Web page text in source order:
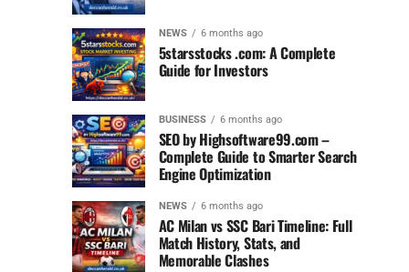
NEWS 6 months ago
5starsstocks .com: A Complete
Guide for Investors
BUSINESS 6 months ago
SEO by Highsoftware99.com –
Complete Guide to Smarter Search
Engine Optimization
NEWS 6 months ago
AC Milan vs SSC Bari Timeline: Full
Match History, Stats, and
Memorable Clashes